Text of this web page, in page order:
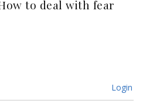
to deal with fear
Login